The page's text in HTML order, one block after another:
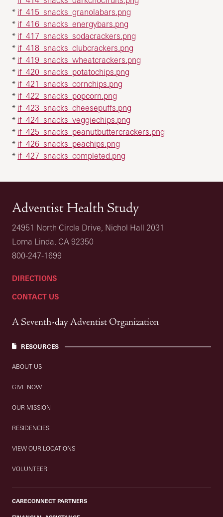
* if_415_snacks_granolabars.png
* if_416_snacks_energybars.png
* if_417_snacks_sodacrackers.png
* if_418_snacks_clubcrackers.png
* if_419_snacks_wheatcrackers.png
* if_420_snacks_potatochips.png
* if_421_snacks_cornchips.png
* if_422_snacks_popcorn.png
* if_423_snacks_cheesepuffs.png
* if_424_snacks_veggiechips.png
* if_425_snacks_peanutbuttercrackers.png
* if_426_snacks_peachips.png
* if_427_snacks_completed.png
Adventist Health Study
24951 North Circle Drive, Nichol Hall 2031
Loma Linda, CA 92350
800-247-1699
DIRECTIONS
CONTACT US
A Seventh-day Adventist Organization
RESOURCES
ABOUT US
GIVE NOW
OUR MISSION
RESIDENCIES
VIEW OUR LOCATIONS
VOLUNTEER
CARECONNECT PARTNERS